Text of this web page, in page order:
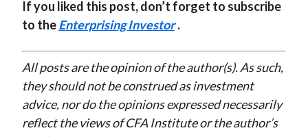
If you liked this post, don’t forget to subscribe
to theEnterprising Investor .
All posts are the opinion of the author(s). As such,
they should not be construed as investment
advice, nor do the opinions expressed necessarily
reflect the views of CFA Institute or the author’s